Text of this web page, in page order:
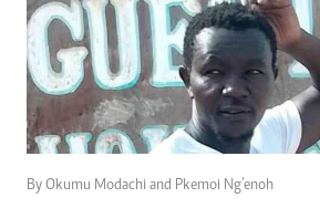
By Okumu Modachi and Pkemoi Ng’enoh